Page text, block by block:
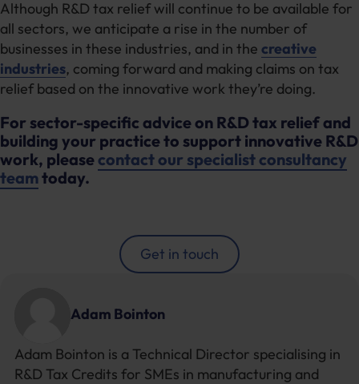
Although R&D tax relief will continue to be available for
all sectors, we anticipate a rise in the number of
businesses in these industries, and in the creative
industries, coming forward and making claims on tax
relief based on the innovative work they’re doing.
For sector-specific advice on R&D tax relief and
building your practice to support innovative R&D
work, pleasecontact our specialist consultancy
teamtoday.
Get in touch
Adam Bointon
Adam Bointon is a Technical Director specialising in
R&D Tax Credits for SMEs in manufacturing and